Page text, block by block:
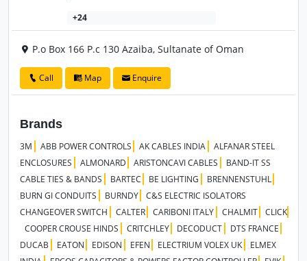
+24
P.o Box 166 P.c 130 Azaiba, Sultanate of Oman
Call Map Enquire
Brands
3M ABB POWER CONTROLS AK CABLES INDIA
ALFANAR STEEL
ENCLOSURES
ALMONARD ARISTONCAVI CABLES
BAND-IT SS
CABLE TIES & BANDS
BARTEC BE LIGHTING
BRENNENSTUHL
BURN GI CONDUITS
BURNDY
C&S ELECTRIC ISOLATORS
CHANGEOVER SWITCH
CALTER CARIBONI ITALY CHALMIT
CLICK
COOPER CROUSE HINDS
CRITCHLEY DECODUCT
DTS FRANCE
DUCAB
EATON EDISON EFEN ELECTRIUM VOLEX UK
ELMEX